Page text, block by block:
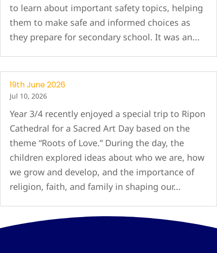
to learn about important safety topics, helping
them to make safe and informed choices as
they prepare for secondary school. It was an...
19th June 2026
Jul 10, 2026
Year 3/4 recently enjoyed a special trip to Ripon
Cathedral for a Sacred Art Day based on the
theme “Roots of Love.” During the day, the
children explored ideas about who we are, how
we grow and develop, and the importance of
religion, faith, and family in shaping our...